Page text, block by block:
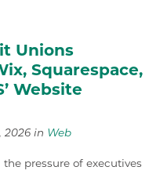
Unions
Squarespace,
Website
2026 in Web
pressure of executives